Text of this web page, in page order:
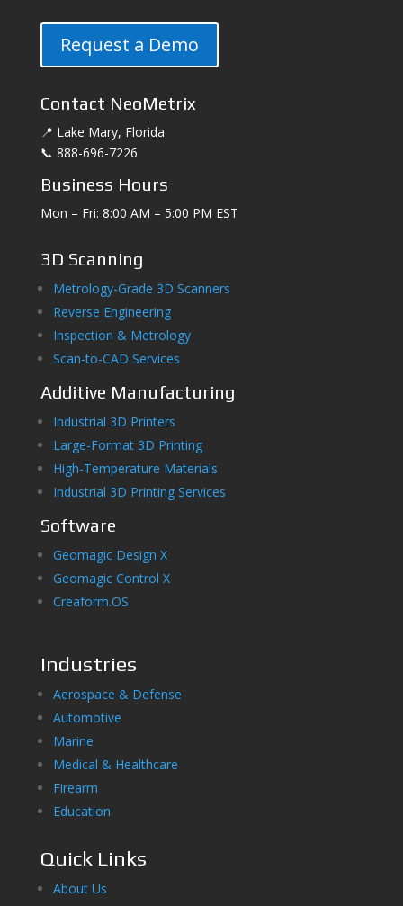
Request a Demo
Contact NeoMetrix
📍 Lake Mary, Florida
📞 888-696-7226
Business Hours
Mon – Fri: 8:00 AM – 5:00 PM EST
3D Scanning
Metrology-Grade 3D Scanners
Reverse Engineering
Inspection & Metrology
Scan-to-CAD Services
Additive Manufacturing
Industrial 3D Printers
Large-Format 3D Printing
High-Temperature Materials
Industrial 3D Printing Services
Software
Geomagic Design X
Geomagic Control X
Creaform.OS
Industries
Aerospace & Defense
Automotive
Marine
Medical & Healthcare
Firearm
Education
Quick Links
About Us